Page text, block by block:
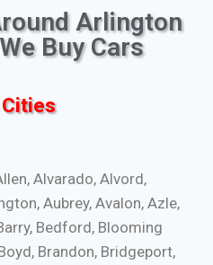
Arlington
Buy Cars
Cities
Alvarado, Alvord,
Aubrey, Avalon, Azle,
Bedford, Blooming
Brandon, Bridgeport,